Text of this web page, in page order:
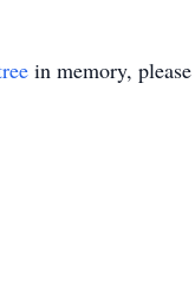
in memory,